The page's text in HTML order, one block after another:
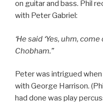
on guitar and bass. Phil
with Peter Gabriel:
‘He said ‘Yes, uhm,
Chobham.”
Peter was intrigued
with George Harrison.
had done was play